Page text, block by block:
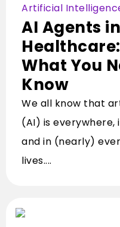
Artificial
AI Agents in
Healthcare:
What You
Know
We all know that
(AI) is everywhere,
and in (nearly)
lives....